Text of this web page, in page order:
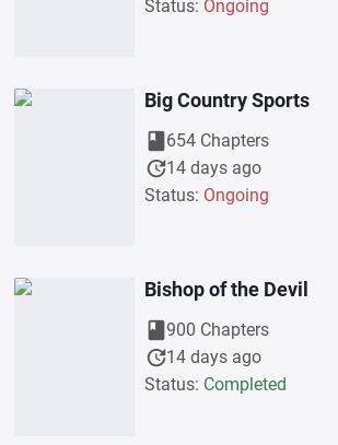
Status: Ongoing
Big Country Sports
book654 Chapters
update14 days ago
Status: Ongoing
Bishop of the Devil
book900 Chapters
update14 days ago
Status: Completed